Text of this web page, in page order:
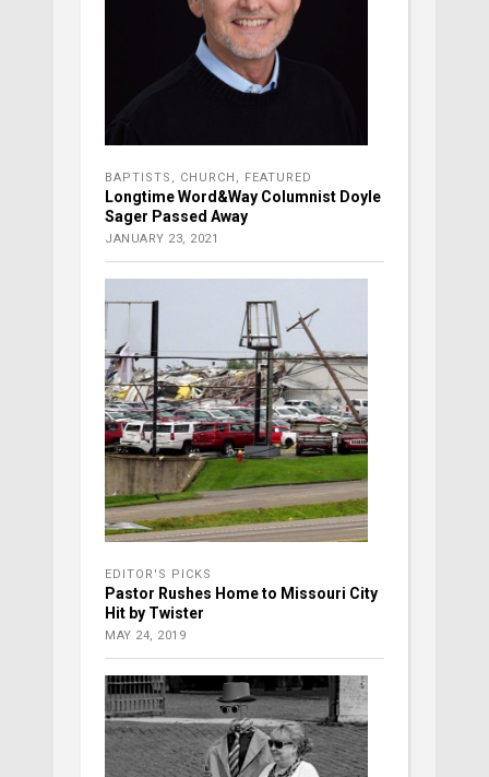
BAPTISTS CHURCH FEATURED
Longtime Word&Way Columnist Doyle
Sager Passed Away
JANUARY 23, 2021
EDITOR'S PICKS
Pastor Rushes Home to Missouri City
Hit by Twister
MAY 24, 2019